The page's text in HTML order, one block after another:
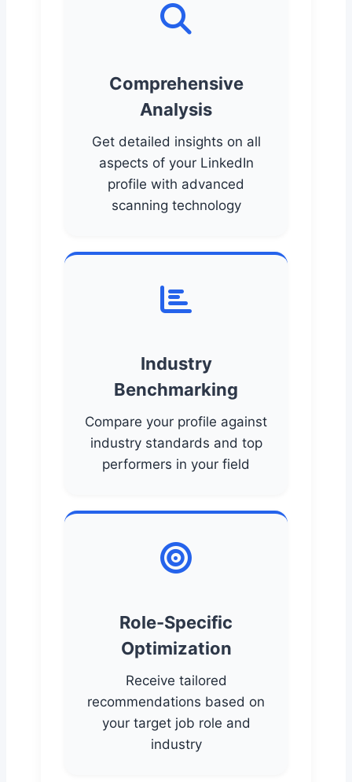
Comprehensive
Analysis
Get detailed insights on all
aspects of your LinkedIn
profile with advanced
scanning technology
Industry
Benchmarking
Compare your profile against
industry standards and top
performers in your field
Role-Specific
Optimization
Receive tailored
recommendations based on
your target job role and
industry